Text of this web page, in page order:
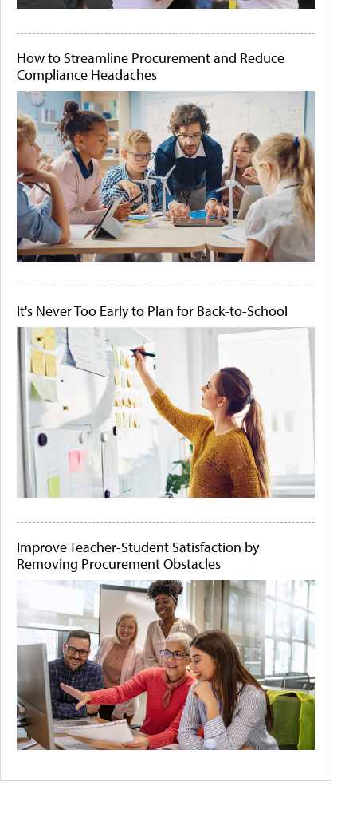
How to Streamline Procurement and Reduce
Compliance Headaches
It's Never Too Early to Plan for Back-to-School
Improve Teacher-Student Satisfaction by
Removing Procurement Obstacles